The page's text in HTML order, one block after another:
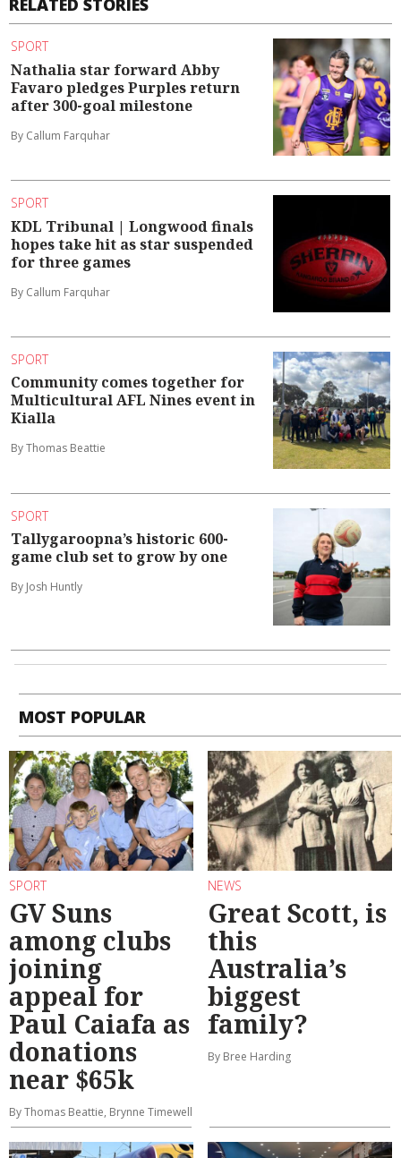
RELATED STORIES
SPORT
Nathalia star forward Abby
Favaro pledges Purples return
after 300-goal milestone
By Callum Farquhar
SPORT
KDL Tribunal | Longwood finals
hopes take hit as star suspended
for three games
By Callum Farquhar
SPORT
Community comes together for
Multicultural AFL Nines event in
Kialla
By Thomas Beattie
SPORT
Tallygaroopna’s historic 600-
game club set to grow by one
By Josh Huntly
MOST POPULAR
SPORT
GV Suns
among clubs
joining
appeal for
Paul Caiafa as
donations
near $65k
By Thomas Beattie, Brynne Timewell
NEWS
Great Scott, is
this
Australia’s
biggest
family?
By Bree Harding